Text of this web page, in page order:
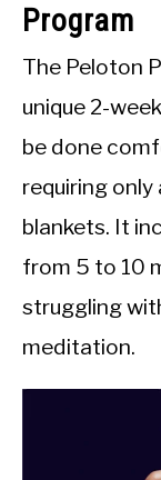
Program
The Peloton
unique 2-
be done
requiring
blankets. It
from 5 to 10
struggling
meditation.